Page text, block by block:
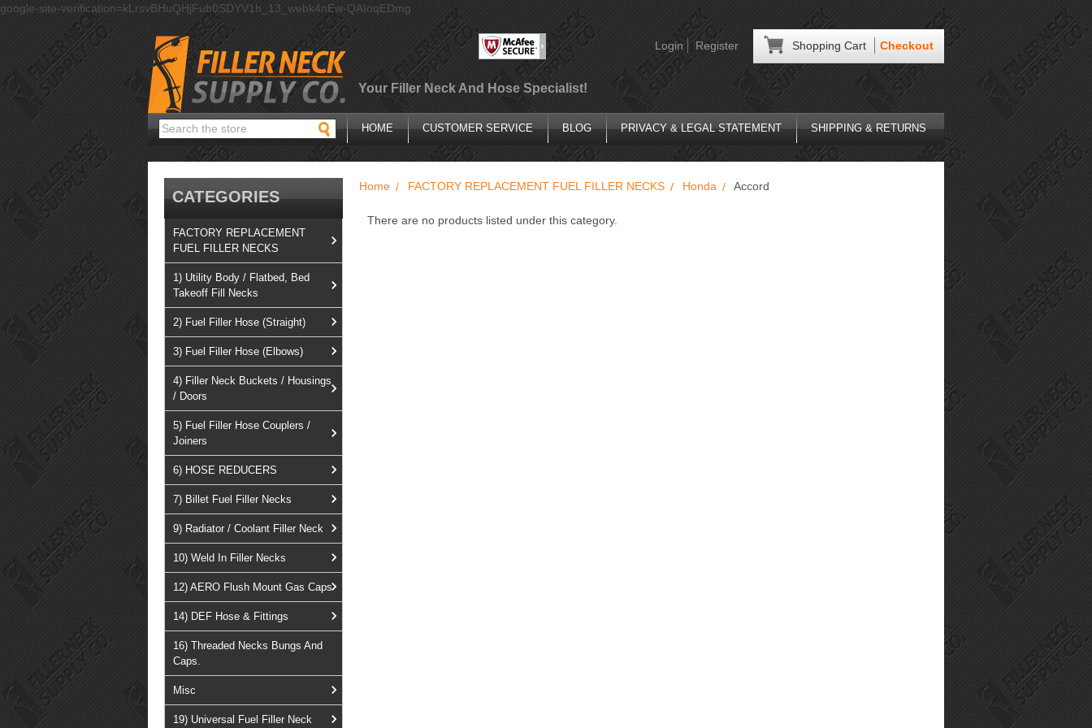
google-site-verification=kLrsvBHuQHjFub0SDYV1h_13_webk4nEw-QAIoqEDmg
Shopping Cart Checkout
Login Register
Your Filler Neck And Hose Specialist!
Search HOME CUSTOMER SERVICE BLOG PRIVACY & LEGAL STATEMENT SHIPPING & RETURNS
CATEGORIES
FACTORY REPLACEMENT
FUEL FILLER NECKS
1) Utility Body / Flatbed, Bed
Takeoff Fill Necks
2) Fuel Filler Hose (Straight)
3) Fuel Filler Hose (Elbows)
4) Filler Neck Buckets / Housings
/ Doors
5) Fuel Filler Hose Couplers /
Joiners
6) HOSE REDUCERS
7) Billet Fuel Filler Necks
9) Radiator / Coolant Filler Neck
10) Weld In Filler Necks
12) AERO Flush Mount Gas Caps
14) DEF Hose & Fittings
16) Threaded Necks Bungs And
Caps.
Misc
19) Universal Fuel Filler Neck
Home FACTORY REPLACEMENT FUEL FILLER NECKS Honda Accord
There are no products listed under this category.